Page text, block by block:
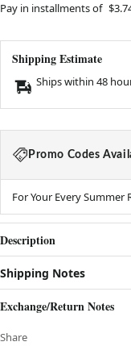
Pay in installments of
Shipping Estimate
Ships within 48
Promo Codes
For Your Every Summer
Description
Shipping Notes
Exchange/Return Notes
Share